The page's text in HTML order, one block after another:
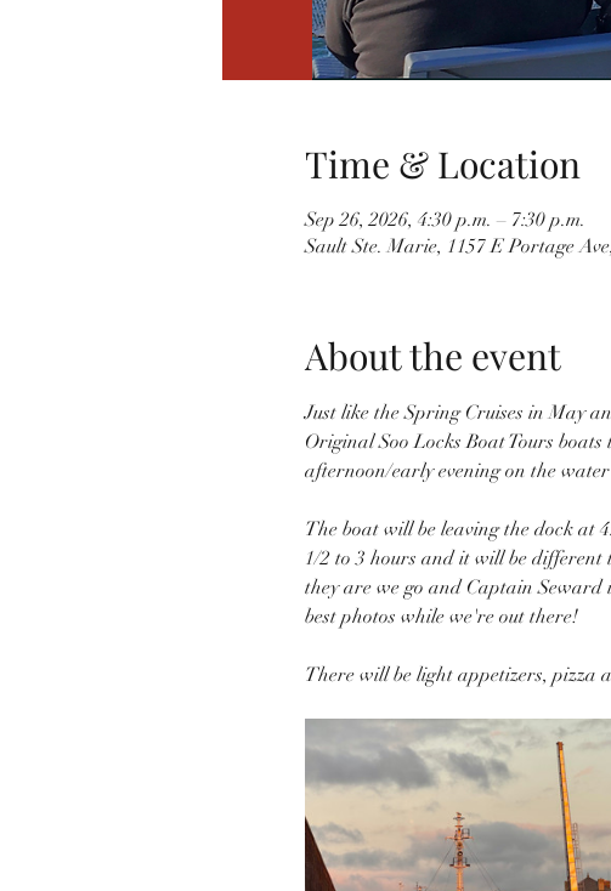
Time & Location
Sep 26, 2026, 4:30 p.m. – 7:30 p.m.
Sault Ste. Marie, 1157 E Portage
About the event
Just like the Spring Cruises in May
Original Soo Locks Boat Tours
afternoon/early evening on the
The boat will be leaving the dock at
1/2 to 3 hours and it will be different
they are we go and Captain Seward
best photos while we're out there!
There will be light appetizers, pizza